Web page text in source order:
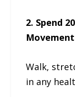
2. Spend
Movement
Walk,
in any